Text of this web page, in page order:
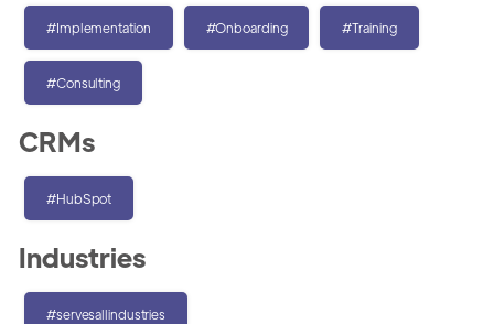
#Implementation #Onboarding #Training
#Consulting
CRMs
#HubSpot
Industries
#servesallindustries